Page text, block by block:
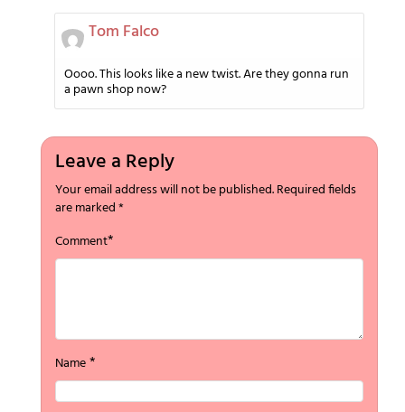
Tom Falco
Oooo. This looks like a new twist. Are they gonna run
a pawn shop now?
Leave a Reply
Your email address will not be published.Required fields
are marked*
Comment*
Name*